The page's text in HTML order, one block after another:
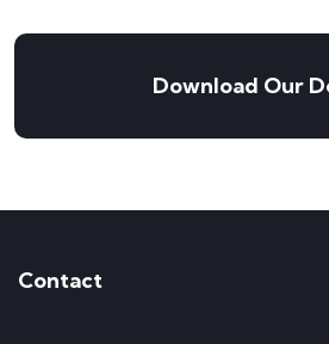
Download Our
Contact